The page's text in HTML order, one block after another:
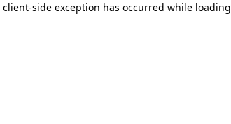
client-side exception has occurred while loading